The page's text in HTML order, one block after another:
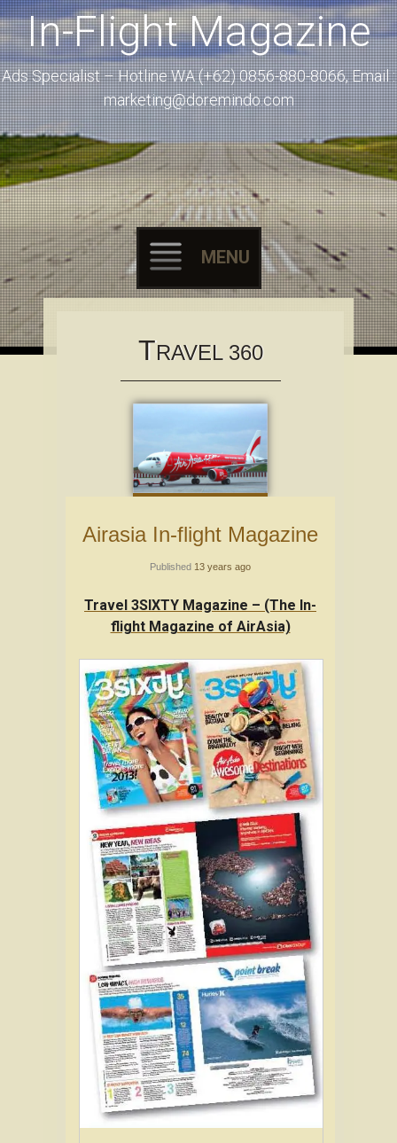
In-Flight Magazine
Ads Specialist – Hotline WA (+62) 0856-880-8066, Email :
marketing@doremindo.com
MENU
TRAVEL 360
Airasia In-flight Magazine
Published 13 years ago
Travel 3SIXTY Magazine – (The In-
flight Magazine of AirAsia)